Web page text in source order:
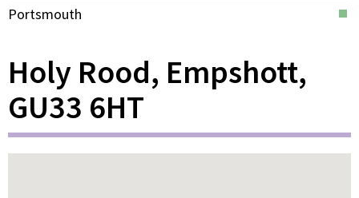
Portsmouth
Holy Rood, Empshott,
GU33 6HT